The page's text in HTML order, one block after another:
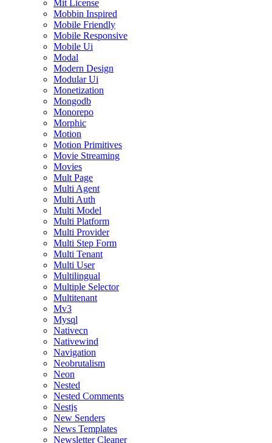
Mit License
Mobbin Inspired
Mobile Friendly
Mobile Responsive
Mobile Ui
Modal
Modern Design
Modular Ui
Monetization
Mongodb
Monorepo
Morphic
Motion
Motion Primitives
Movie Streaming
Movies
Mult Page
Multi Agent
Multi Auth
Multi Model
Multi Platform
Multi Provider
Multi Step Form
Multi Tenant
Multi User
Multilingual
Multiple Selector
Multitenant
Mv3
Mysql
Nativecn
Nativewind
Navigation
Neobrutalism
Neon
Nested
Nested Comments
Nestjs
New Senders
News Templates
Newsletter Cleaner